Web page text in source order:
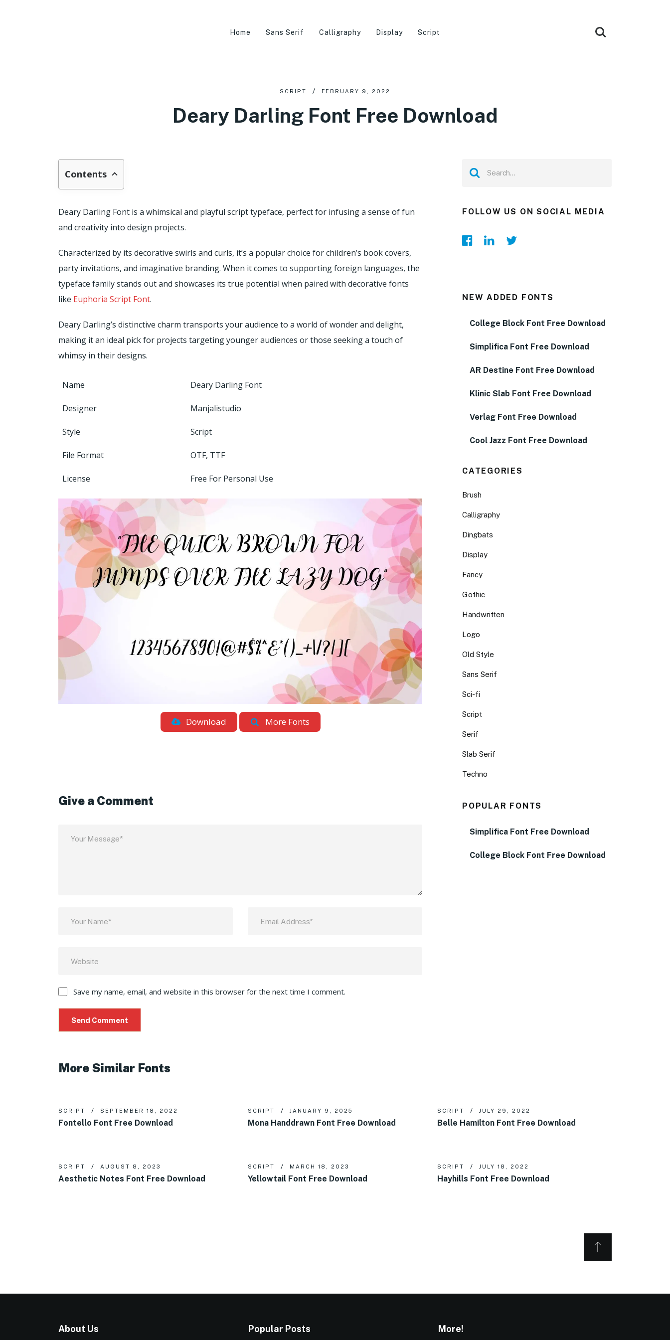
Home Sans Serif Calligraphy Display Script
SCRIPT FEBRUARY 9, 2022
Deary Darling Font Free Download
Contents
Deary Darling Font is a whimsical and playful script typeface, perfect for infusing a sense of fun
and creativity into design projects.
Characterized by its decorative swirls and curls, it’s a popular choice for children’s book covers,
party invitations, and imaginative branding. When it comes to supporting foreign languages, the
typeface family stands out and showcases its true potential when paired with decorative fonts
like Euphoria Script Font.
Deary Darling’s distinctive charm transports your audience to a world of wonder and delight,
making it an ideal pick for projects targeting younger audiences or those seeking a touch of
whimsy in their designs.
Name Deary Darling Font
Designer Manjalistudio
Style Script
File Format OTF, TTF
License Free For Personal Use
Download More Fonts
Give a Comment
Save my name, email, and website in this browser for the next time I comment.
FOLLOW US ON SOCIAL MEDIA
NEW ADDED FONTS
College Block Font Free Download
Simplifica Font Free Download
AR Destine Font Free Download
Klinic Slab Font Free Download
Verlag Font Free Download
Cool Jazz Font Free Download
CATEGORIES
Brush
Calligraphy
Dingbats
Display
Fancy
Gothic
Handwritten
Logo
Old Style
Sans Serif
Sci-fi
Script
Serif
Slab Serif
Techno
POPULAR FONTS
Simplifica Font Free Download
College Block Font Free Download
More Similar Fonts
SCRIPT SEPTEMBER 18, 2022
Fontello Font Free Download
SCRIPT JANUARY 9, 2025
Mona Handdrawn Font Free Download
SCRIPT JULY 29, 2022
Belle Hamilton Font Free Download
SCRIPT AUGUST 8, 2023
Aesthetic Notes Font Free Download
SCRIPT MARCH 18, 2023
Yellowtail Font Free Download
SCRIPT JULY 18, 2022
Hayhills Font Free Download
About Us Popular Posts More!